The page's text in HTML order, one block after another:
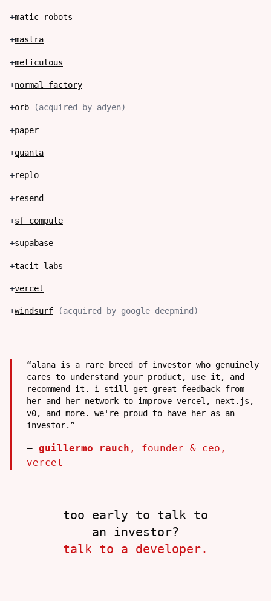
+matic robots
+mastra
+meticulous
+normal factory
+orb (acquired by adyen)
+paper
+quanta
+replo
+resend
+sf compute
+supabase
+tacit labs
+vercel
+windsurf (acquired by google deepmind )
“alana is a rare breed of investor who genuinely
cares to understand your product, use it, and
recommend it. i still get great feedback from
her and her network to improve vercel, next.js,
v0, and more. we're proud to have her as an
investor. ”
— guillermo rauch , founder & ceo ,
vercel
too early to talk to
an investor?
talk to a developer.